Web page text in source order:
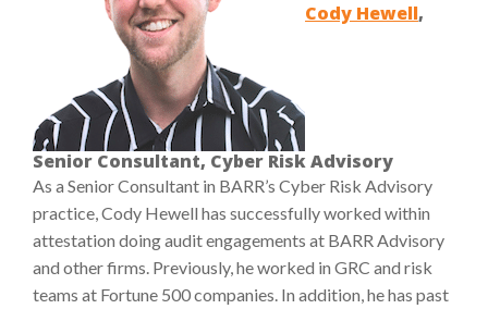
Cody Hewell,
Senior Consultant, Cyber Risk Advisory
As a Senior Consultant in BARR’s Cyber Risk Advisory
practice, Cody Hewell has successfully worked within
attestation doing audit engagements at BARR Advisory
and other firms. Previously, he worked in GRC and risk
teams at Fortune 500 companies. In addition, he has past